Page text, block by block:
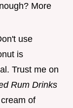
More
use
is
Trust me on
Rum Drinks
of